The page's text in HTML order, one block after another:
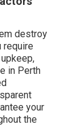
destroy
require
in Perth
your
the